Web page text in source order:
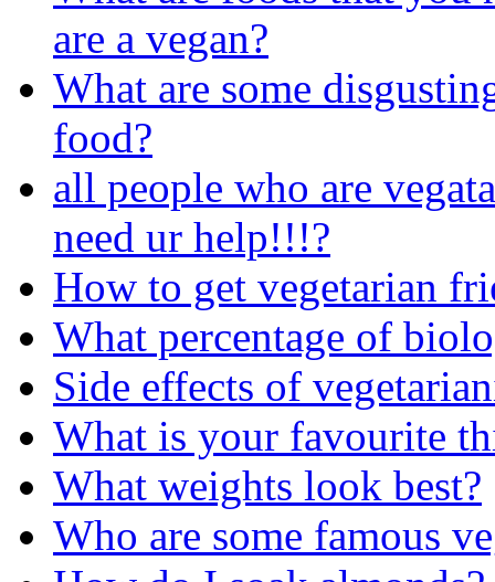
are a vegan?
What are some
food?
all people who are
need ur help!!!?
How to get vegetarian
What percentage of
Side effects of
What is your favourite
What weights look best?
Who are some famous